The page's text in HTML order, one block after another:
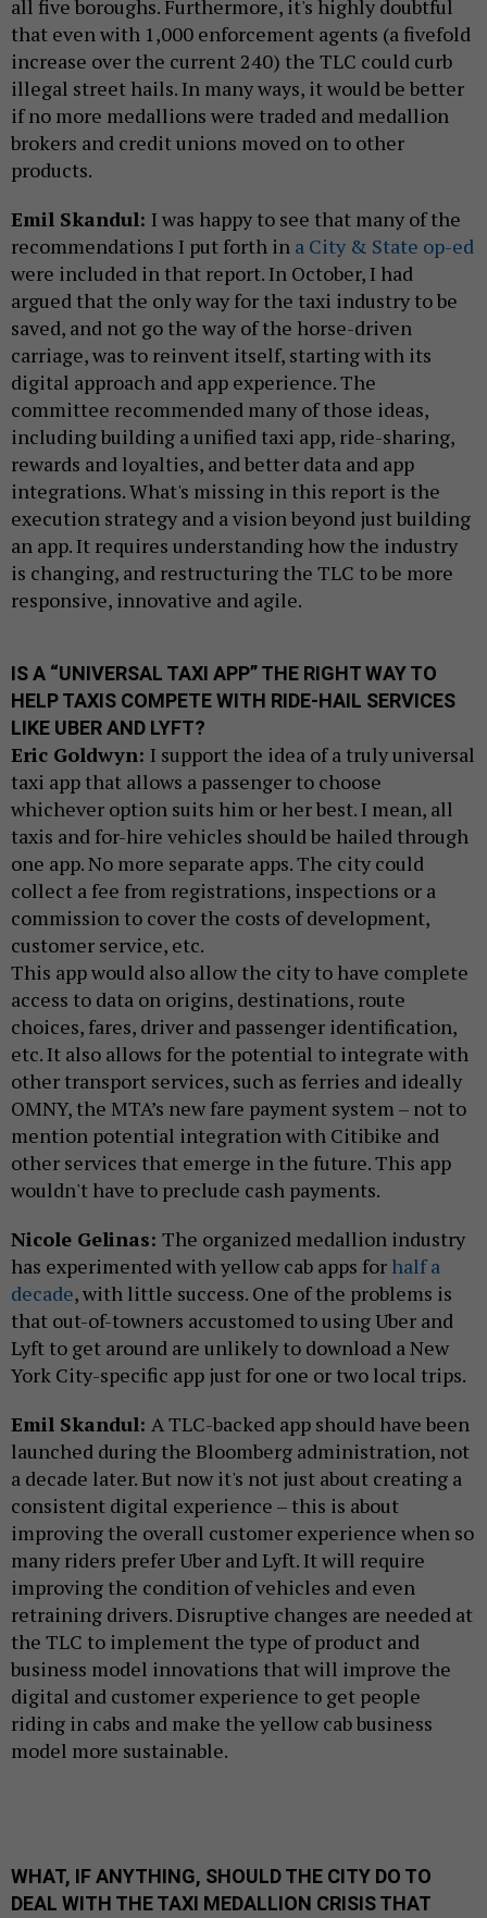
all five boroughs. Furthermore, it's highly doubtful
that even with 1,000 enforcement agents (a fivefold
increase over the current 240) the TLC could curb
illegal street hails. In many ways, it would be better
if no more medallions were traded and medallion
brokers and credit unions moved on to other
products.
Emil Skandul: I was happy to see that many of the
recommendations I put forth in a City & State op-ed
were included in that report. In October, I had
argued that the only way for the taxi industry to be
saved, and not go the way of the horse-driven
carriage, was to reinvent itself, starting with its
digital approach and app experience. The
committee recommended many of those ideas,
including building a unified taxi app, ride-sharing,
rewards and loyalties, and better data and app
integrations. What's missing in this report is the
execution strategy and a vision beyond just building
an app. It requires understanding how the industry
is changing, and restructuring the TLC to be more
responsive, innovative and agile.
IS A “UNIVERSAL TAXI APP” THE RIGHT WAY TO
HELP TAXIS COMPETE WITH RIDE-HAIL SERVICES
LIKE UBER AND LYFT?
Eric Goldwyn: I support the idea of a truly universal
taxi app that allows a passenger to choose
whichever option suits him or her best. I mean, all
taxis and for-hire vehicles should be hailed through
one app. No more separate apps. The city could
collect a fee from registrations, inspections or a
commission to cover the costs of development,
customer service, etc.
This app would also allow the city to have complete
access to data on origins, destinations, route
choices, fares, driver and passenger identification,
etc. It also allows for the potential to integrate with
other transport services, such as ferries and ideally
OMNY, the MTA’s new fare payment system – not to
mention potential integration with Citibike and
other services that emerge in the future. This app
wouldn't have to preclude cash payments.
Nicole Gelinas: The organized medallion industry
has experimented with yellow cab apps for half a
decade, with little success. One of the problems is
that out-of-towners accustomed to using Uber and
Lyft to get around are unlikely to download a New
York City-specific app just for one or two local trips.
Emil Skandul: A TLC-backed app should have been
launched during the Bloomberg administration, not
a decade later. But now it's not just about creating a
consistent digital experience – this is about
improving the overall customer experience when so
many riders prefer Uber and Lyft. It will require
improving the condition of vehicles and even
retraining drivers. Disruptive changes are needed at
the TLC to implement the type of product and
business model innovations that will improve the
digital and customer experience to get people
riding in cabs and make the yellow cab business
model more sustainable.
WHAT, IF ANYTHING, SHOULD THE CITY DO TO
DEAL WITH THE TAXI MEDALLION CRISIS THAT